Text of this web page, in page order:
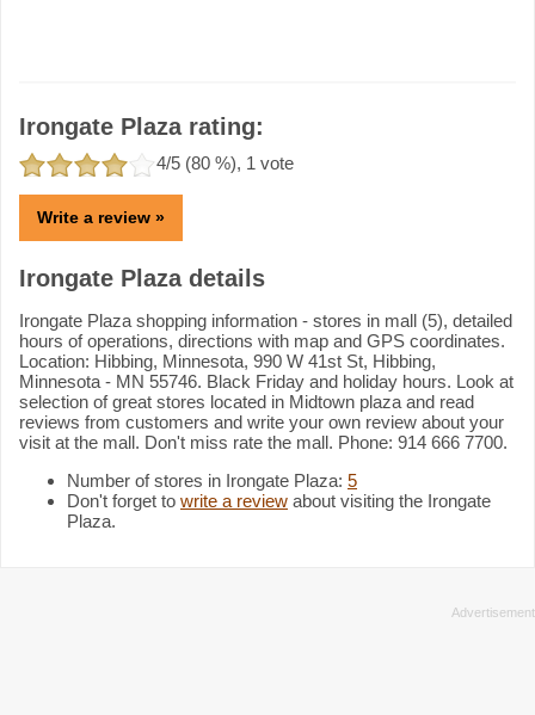
Irongate Plaza rating:
4/5 (80 %), 1 vote
Write a review »
Irongate Plaza details
Irongate Plaza shopping information - stores in mall (5), detailed
hours of operations, directions with map and GPS coordinates.
Location: Hibbing, Minnesota, 990 W 41st St, Hibbing,
Minnesota - MN 55746. Black Friday and holiday hours. Look at
selection of great stores located in Midtown plaza and read
reviews from customers and write your own review about your
visit at the mall. Don't miss rate the mall. Phone: 914 666 7700.
Number of stores in Irongate Plaza: 5
Don't forget to write a review about visiting the Irongate
Plaza.